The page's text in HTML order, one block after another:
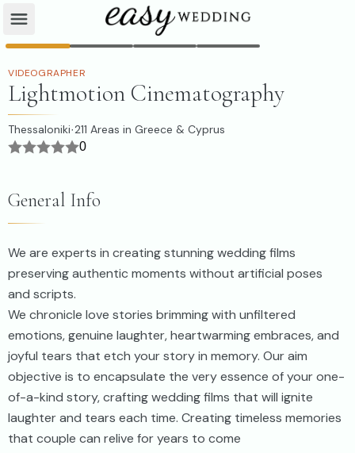
VIDEOGRAPHER
Lightmotion Cinematography
Thessaloniki·211 Areas in Greece & Cyprus
0
General Info
We are experts in creating stunning wedding films
preserving authentic moments without artificial poses
and scripts.
We chronicle love stories brimming with unfiltered
emotions, genuine laughter, heartwarming embraces, and
joyful tears that etch your story in memory. Our aim
objective is to encapsulate the very essence of your one-
of-a-kind story, crafting wedding films that will ignite
laughter and tears each time. Creating timeless memories
that couple can relive for years to come